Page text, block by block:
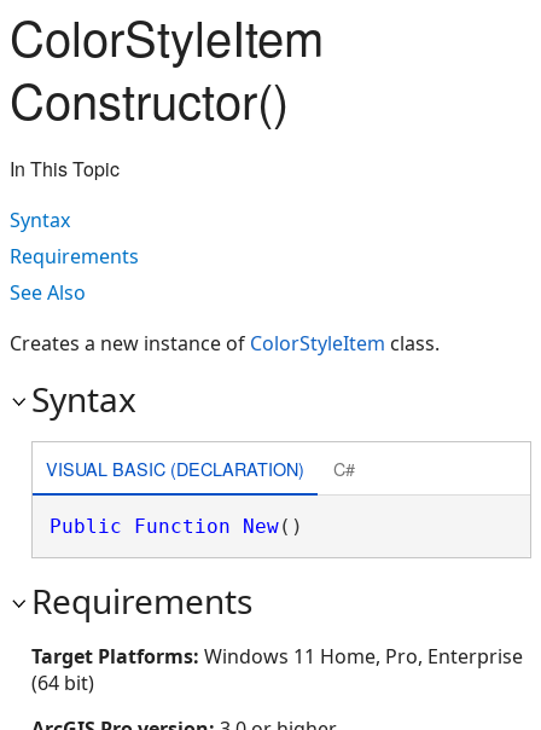
ColorStyleItem
Constructor()
In This Topic
Syntax
Requirements
See Also
Creates a new instance of ColorStyleItem class.
Syntax
VISUAL BASIC (DECLARATION) C#
Public Function New()
Requirements
Target Platforms: Windows 11 Home, Pro, Enterprise
(64 bit)